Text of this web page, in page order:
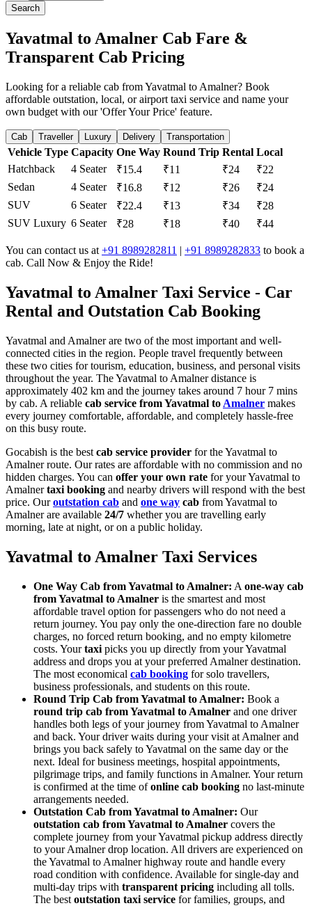
Search
Yavatmal to Amalner Cab Fare &
Transparent Cab Pricing
Looking for a reliable cab from Yavatmal to Amalner? Book
affordable outstation, local, or airport taxi service and name your
own budget with our 'Offer Your Price' feature.
Cab Traveller Luxury Delivery Transportation
Vehicle Type Capacity One Way Round Trip Rental Local
Hatchback
4 Seater ₹15.4 ₹11 ₹24
₹22
Sedan
4 Seater ₹16.8 ₹12 ₹26
₹24
SUV
6 Seater ₹22.4 ₹13 ₹34
₹28
SUV Luxury 6 Seater ₹28 ₹18 ₹40 ₹44
You can contact us at +91 8989282811 | +91 8989282833 to book a
cab. Call Now & Enjoy the Ride!
Yavatmal to Amalner Taxi Service - Car
Rental and Outstation Cab Booking
Yavatmal and Amalner are two of the most important and well-
connected cities in the region. People travel frequently between
these two cities for tourism, education, business, and personal visits
throughout the year. The Yavatmal to Amalner distance is
approximately 402 km and the journey takes around 7 hour 7 mins
by cab. A reliable cab service from Yavatmal to Amalner makes
every journey comfortable, affordable, and completely hassle-free
on this busy route.
Gocabish is the best cab service provider for the Yavatmal to
Amalner route. Our rates are affordable with no commission and no
hidden charges. You can offer your own rate for your Yavatmal to
Amalnertaxi booking and nearby drivers will respond with the best
price. Ouroutstation cab and one way cab from Yavatmal to
Amalner are available 24/7 whether you are travelling early
morning, late at night, or on a public holiday.
Yavatmal to Amalner Taxi Services
One Way Cab from Yavatmal to Amalner: A one-way cab
from Yavatmal to Amalner is the smartest and most
affordable travel option for passengers who do not need a
return journey. You pay only the one-direction fare no double
charges, no forced return booking, and no empty kilometre
costs. Yourtaxi picks you up directly from your Yavatmal
address and drops you at your preferred Amalner destination.
The most economical cab booking for solo travellers,
business professionals, and students on this route.
Round Trip Cab from Yavatmal to Amalner: Book a
round trip cab from Yavatmal to Amalner and one driver
handles both legs of your journey from Yavatmal to Amalner
and back. Your driver waits during your visit at Amalner and
brings you back safely to Yavatmal on the same day or the
next. Ideal for business meetings, hospital appointments,
pilgrimage trips, and family functions in Amalner. Your return
is confirmed at the time ofonline cab booking no last-minute
arrangements needed.
Outstation Cab from Yavatmal to Amalner: Our
outstation cab from Yavatmal to Amalner covers the
complete journey from your Yavatmal pickup address directly
to your Amalner drop location. All drivers are experienced on
the Yavatmal to Amalner highway route and handle every
road condition with confidence. Available for single-day and
multi-day trips with transparent pricing including all tolls.
The best outstation taxi service for families, groups, and